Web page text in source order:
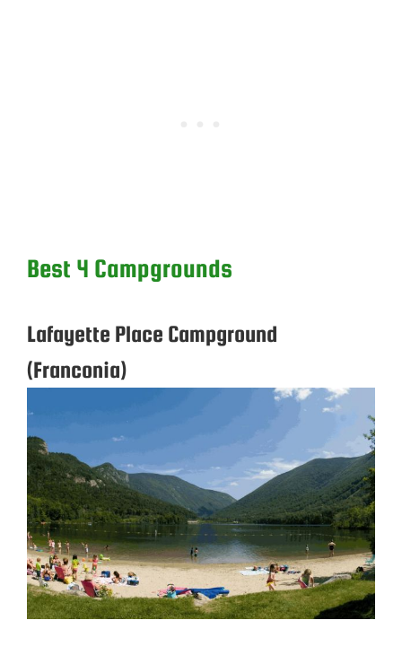
Best 4 Campgrounds
Lafayette Place Campground
(Franconia)